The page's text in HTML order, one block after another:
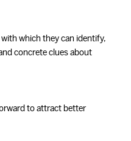
which they can identify,
concrete clues about
to attract better